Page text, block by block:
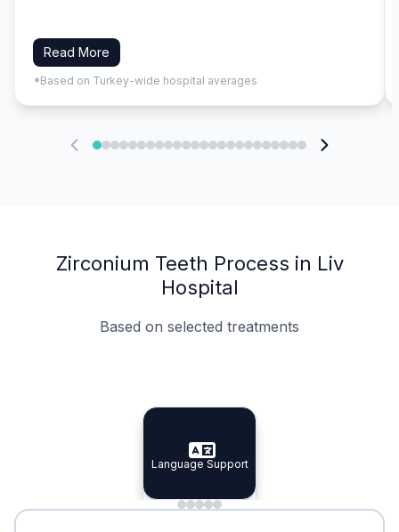
Read More
*Based on Turkey-wide hospital averages
Zirconium Teeth Process in Liv
Hospital
Based on selected treatments
Specialist Doctors
Specialist Doctors
Integrated Planning
Integrated
Language Support
Language Support
Minimal Waiting
Accreditation